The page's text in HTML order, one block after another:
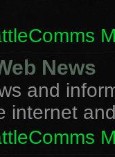
News
and
internet